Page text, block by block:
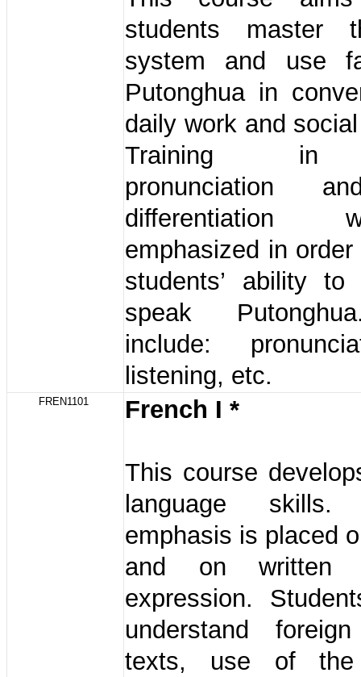
students master
system and use
Putonghua in
daily work and
Training in
pronunciation
emphasized in
students’ ability
speak
include:
listening, etc.
FREN1101 French I *
This course
language skills.
emphasis is placed
and on written
expression.
understand
texts, use of the